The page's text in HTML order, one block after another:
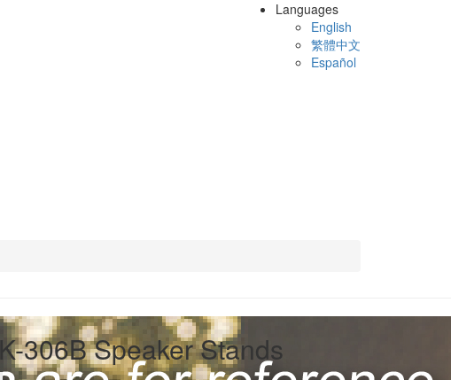
Languages
English
繁體中文
Español
K-306B Speaker Stands